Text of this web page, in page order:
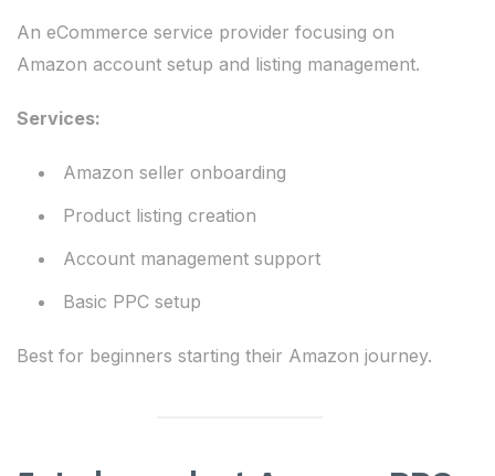
An eCommerce service provider focusing on
Amazon account setup and listing management.
Services:
Amazon seller onboarding
Product listing creation
Account management support
Basic PPC setup
Best for beginners starting their Amazon journey.